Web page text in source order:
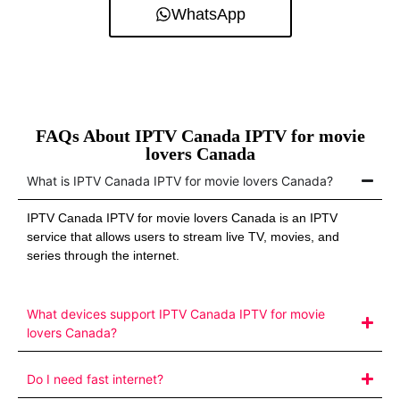
WhatsApp
FAQs About IPTV Canada IPTV for movie
lovers Canada
What is IPTV Canada IPTV for movie lovers Canada?
IPTV Canada IPTV for movie lovers Canada is an IPTV
service that allows users to stream live TV, movies, and
series through the internet.
What devices support IPTV Canada IPTV for movie
lovers Canada?
Do I need fast internet?